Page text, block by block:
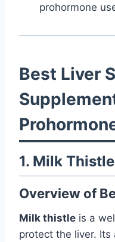
prohormone
Best Liver
1. Milk Thistle
Overview of
Milk thistle is a
protect the liver.